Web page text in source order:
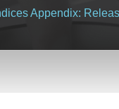
Appendix: